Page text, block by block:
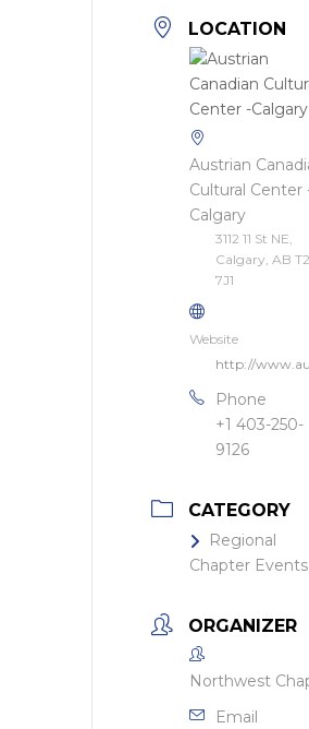
LOCATION
Austrian
Cultural Center
Calgary
3112 11 St NE,
Calgary, AB
7J1
Website
http://
Phone
+1 403-250-
9126
CATEGORY
Regional
Chapter Events
ORGANIZER
Northwest
Email